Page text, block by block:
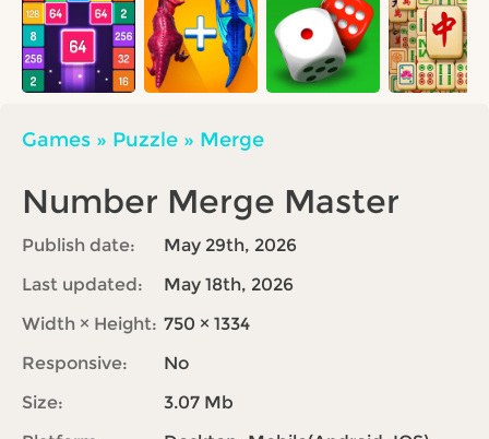
Games » Puzzle » Merge
Number Merge Master
Publish date:
May 29th, 2026
Last updated:
May 18th, 2026
Width × Height: 750 × 1334
Responsive:
No
Size:
3.07 Mb